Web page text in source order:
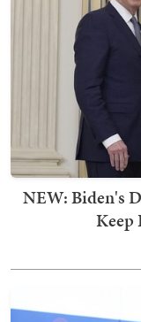
NEW: Biden's
Keep